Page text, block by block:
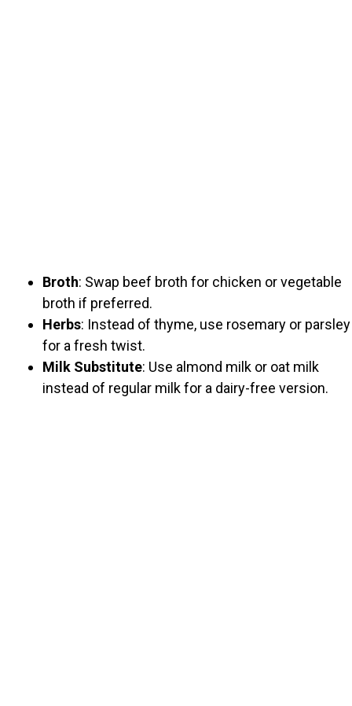
Broth: Swap beef broth for chicken or vegetable
broth if preferred.
Herbs: Instead of thyme, use rosemary or parsley
for a fresh twist.
Milk Substitute: Use almond milk or oat milk
instead of regular milk for a dairy-free version.